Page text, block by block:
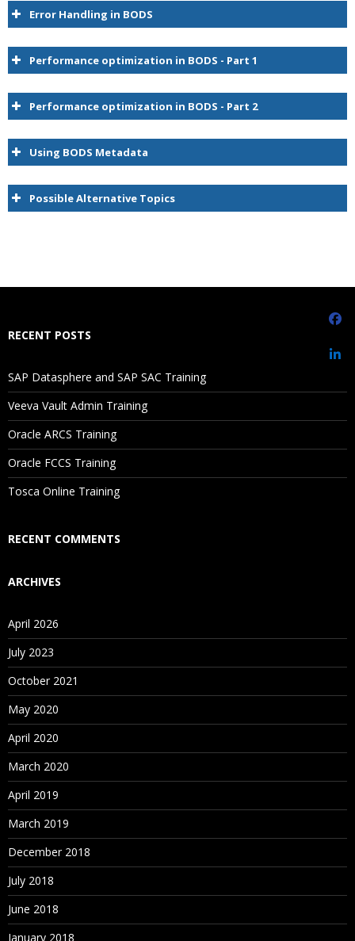
Error Handling in BODS
BODS
Performance optimization in BODS - Part 1
Performance optimization in BODS - Part 2
Using BODS Metadata
Possible Alternative Topics
RECENT POSTS
SAP Datasphere and SAP SAC Training
Veeva Vault Admin Training
Oracle ARCS Training
Oracle FCCS Training
Tosca Online Training
RECENT COMMENTS
ARCHIVES
April 2026
July 2023
October 2021
May 2020
April 2020
March 2020
April 2019
March 2019
December 2018
July 2018
June 2018
January 2018